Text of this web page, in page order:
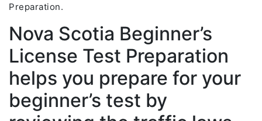
Preparation.
Nova Scotia Beginner’s
License Test Preparation
helps you prepare for your
beginner’s test by